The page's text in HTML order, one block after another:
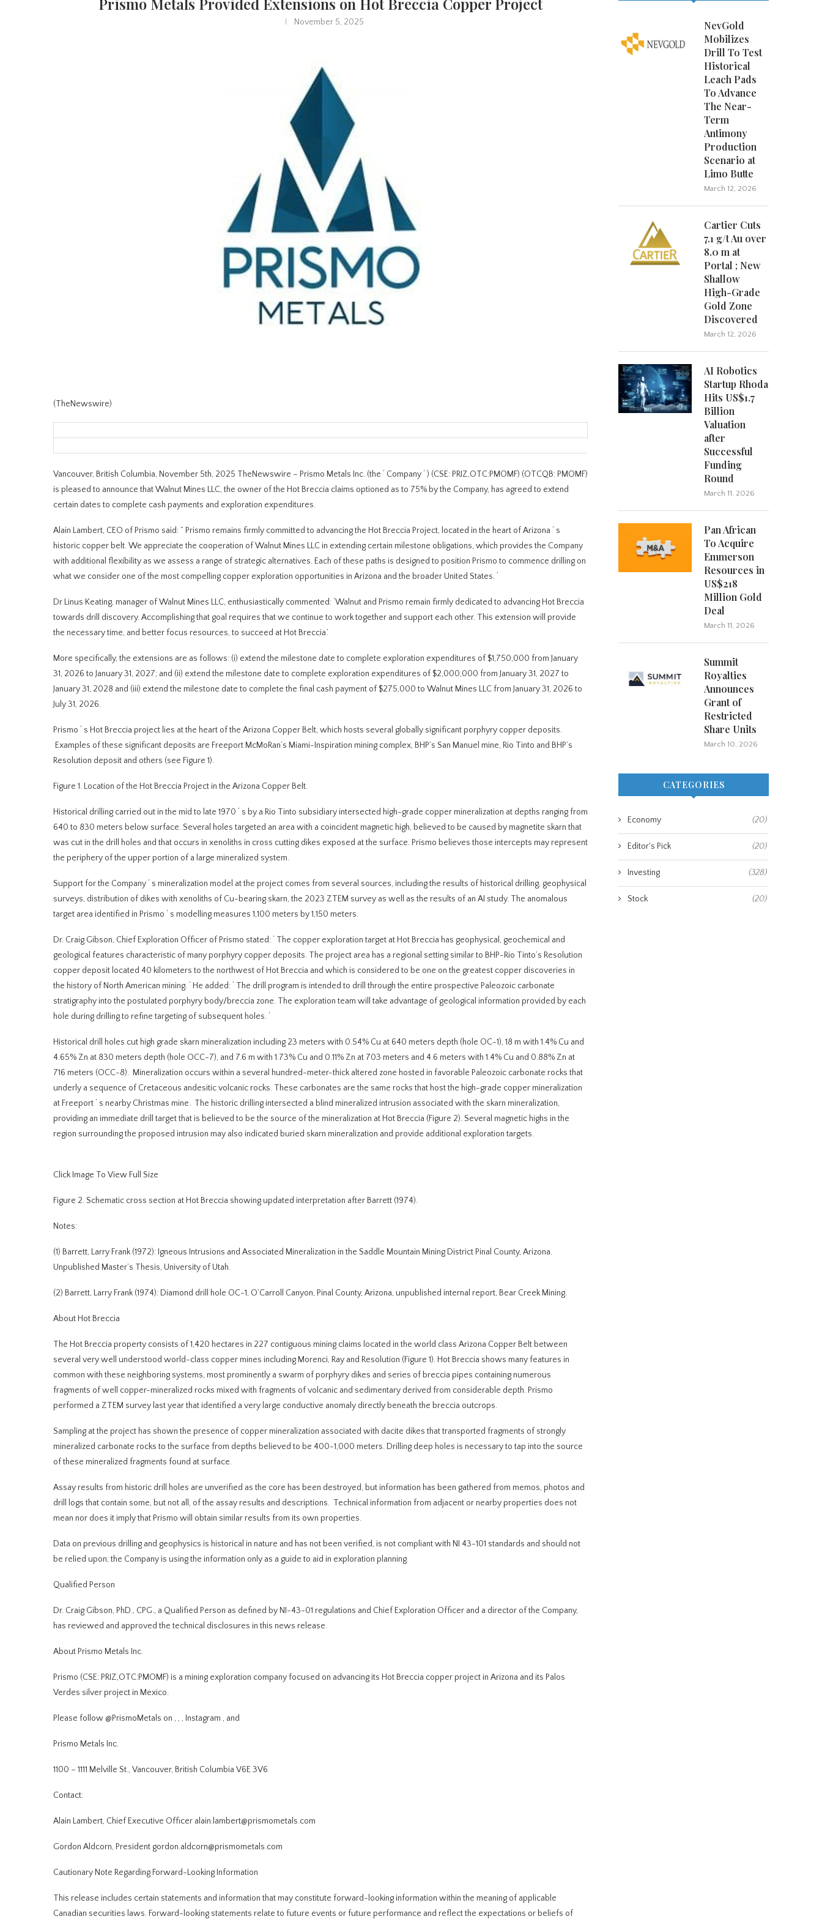
November 5, 2025
(TheNewswire)
Vancouver, British Columbia, November 5th, 2025 TheNewswire – Prismo Metals Inc. (the ‘ Company ‘ ) (CSE: PRIZ,OTC:PMOMF) (OTCQB: PMOMF)
is pleased to announce that Walnut Mines LLC, the owner of the Hot Breccia claims optioned as to 75% by the Company, has agreed to extend
certain dates to complete cash payments and exploration expenditures.
Alain Lambert, CEO of Prismo said:” Prismo remains firmly committed to advancing the Hot Breccia Project, located in the heart of Arizona ‘ s
historic copper belt. We appreciate the cooperation of Walnut Mines LLC in extending certain milestone obligations, which provides the Company
with additional flexibility as we assess a range of strategic alternatives. Each of these paths is designed to position Prismo to commence drilling on
what we consider one of the most compelling copper exploration opportunities in Arizona and the broader United States. ‘
Dr Linus Keating, manager of Walnut Mines LLC, enthusiastically commented: ‘Walnut and Prismo remain firmly dedicated to advancing Hot Breccia
towards drill discovery. Accomplishing that goal requires that we continue to work together and support each other. This extension will provide
the necessary time, and better focus resources, to succeed at Hot Breccia.’
More specifically, the extensions are as follows: (i) extend the milestone date to complete exploration expenditures of $1,750,000 from January
31, 2026 to January 31, 2027; and (ii) extend the milestone date to complete exploration expenditures of $2,000,000 from January 31, 2027 to
January 31, 2028 and (iii) extend the milestone date to complete the final cash payment of $275,000 to Walnut Mines LLC from January 31, 2026 to
July 31, 2026.
Prismo ‘ s Hot Breccia project lies at the heart of the Arizona Copper Belt, which hosts several globally significant porphyry copper deposits.
Examples of these significant deposits are Freeport McMoRan’s Miami-Inspiration mining complex, BHP’s San Manuel mine, Rio Tinto and BHP’s
Resolution deposit and others (see Figure 1).
Figure 1. Location ofthe Hot Breccia Project in the Arizona Copper Belt.
Historical drilling carried out in the mid to late 1970 ‘ s by a Rio Tinto subsidiary intersected high-grade copper mineralization at depths ranging from
640 to 830 meters below surface. Several holes targeted an area with a coincident magnetic high, believed to be caused by magnetite skarn that
was cut in the drill holes and that occurs in xenoliths in cross cutting dikes exposed at the surface. Prismo believes those intercepts may represent
the periphery of the upper portion of a large mineralized system.
Support for the Company ‘ s mineralization model at the project comes from several sources, including the results of historical drilling, geophysical
surveys, distribution of dikes with xenoliths of Cu-bearing skarn, the 2023 ZTEM survey as well as the results of an AI study. The anomalous
target area identified in Prismo ‘ s modelling measures 1,100 meters by 1,150 meters.
Dr. Craig Gibson, Chief Exploration Officer of Prismo stated: ‘ The copper exploration target at Hot Breccia has geophysical, geochemical and
geological features characteristic of many porphyry copper deposits. The project area has a regional setting similar to BHP-Rio Tinto’s Resolution
copper deposit located 40 kilometers to the northwest of Hot Breccia and which is considered to be one on the greatest copper discoveries in
the history of North American mining. ‘ He added: ‘ The drill program is intended to drill through the entire prospective Paleozoic carbonate
stratigraphy into the postulated porphyry body/breccia zone. The exploration team will take advantage of geological information provided by each
hole during drilling to refine targeting of subsequent holes. ‘
Historical drill holes cut high grade skarn mineralization including 23 meters with 0.54% Cu at 640 meters depth (hole OC-1), 18 m with 1.4% Cu and
4.65% Zn at 830 meters depth (hole OCC-7), and 7.6 m with 1.73% Cu and 0.11% Zn at 703 meters and 4.6 meters with 1.4% Cu and 0.88% Zn at
716 meters (OCC-8). Mineralization occurs within a several hundred-meter-thick altered zone hosted in favorable Paleozoic carbonate rocks that
underly a sequence of Cretaceous andesitic volcanic rocks. These carbonates are the same rocks that host the high-grade copper mineralization
at Freeport ‘ s nearby Christmas mine. The historic drilling intersected a blind mineralized intrusion associated with the skarn mineralization,
providing an immediate drill target that is believed to be the source of the mineralization at Hot Breccia (Figure 2). Several magnetic highs in the
region surrounding the proposed intrusion may also indicated buried skarn mineralization and provide additional exploration targets.
Click Image To View Full Size
Figure 2.Schematic cross section at Hot Breccia showing updated interpretation after Barrett (1974).
Notes:
(1) Barrett, Larry Frank (1972): Igneous Intrusions and Associated Mineralization in the Saddle Mountain Mining District Pinal County, Arizona.
Unpublished Master’s Thesis, University of Utah.
(2) Barrett, Larry Frank (1974): Diamond drill hole OC-1, O’Carroll Canyon, Pinal County, Arizona, unpublished internal report, Bear Creek Mining.
About Hot Breccia
The Hot Breccia property consists of 1,420 hectares in 227 contiguous mining claims located in the world class Arizona Copper Belt between
several very well understood world-class copper mines including Morenci, Ray and Resolution (Figure 1). Hot Breccia shows many features in
common with these neighboring systems, most prominently a swarm of porphyry dikes and series of breccia pipes containing numerous
fragments of well copper-mineralized rocks mixed with fragments of volcanic and sedimentary derived from considerable depth. Prismo
performed a ZTEM survey last year that identified a very large conductive anomaly directly beneath the breccia outcrops.
Sampling at the project has shown the presence of copper mineralization associated with dacite dikes that transported fragments of strongly
mineralized carbonate rocks to the surface from depths believed to be 400-1,000 meters. Drilling deep holes is necessary to tap into the source
of these mineralized fragments found at surface.
Assay results from historic drill holes are unverified as the core has been destroyed, but information has been gathered from memos, photos and
drill logs that contain some, but not all, of the assay results and descriptions. Technical information from adjacent or nearby properties does not
mean nor does it imply that Prismo will obtain similar results from its own properties.
Data on previous drilling and geophysics is historical in nature and has not been verified, is not compliant with NI 43-101 standards and should not
be relied upon; the Company is using the information only as a guide to aid in exploration planning.
Qualified Person
Dr. Craig Gibson, PhD., CPG., a Qualified Person as defined by NI-43-01 regulations and Chief Exploration Officer and a director of the Company,
has reviewed and approved the technical disclosures in this news release.
About Prismo Metals Inc.
Prismo (CSE: PRIZ,OTC:PMOMF) is a mining exploration company focused on advancing its Hot Breccia copper project in Arizona and its Palos
Verdes silver project in Mexico.
Please follow @PrismoMetals on , , , Instagram , and
Prismo Metals Inc.
1100 – 1111 Melville St., Vancouver, British Columbia V6E 3V6
Contact:
Alain Lambert, Chief Executive Officer alain.lambert@prismometals.com
Gordon Aldcorn, President gordon.aldcorn@prismometals.com
Cautionary Note Regarding Forward-Looking Information
This release includes certain statements and information that may constitute forward-looking information within the meaning of applicable
Canadian securities laws. Forward-looking statements relate to future events or future performance and reflect the expectations or beliefs of
NevGold
Mobilizes
Drill To Test
Historical
Leach Pads
To Advance
The Near-
Term
Antimony
Production
Scenario at
Limo Butte
March 12, 2026
Cartier Cuts
7.1 g/t Au over
8.0 m at
Portal ; New
Shallow
High-Grade
Gold Zone
Discovered
March 12, 2026
AI Robotics
Startup Rhoda
Hits US$1.7
Billion
Valuation
after
Successful
Funding
Round
March 11, 2026
Pan African
To Acquire
Emmerson
Resources in
US$218
Million Gold
Deal
March 11, 2026
Summit
Royalties
Announces
Grant of
Restricted
Share Units
March 10, 2026
CATEGORIES
Economy (20)
Editor's Pick (20)
Investing (328)
Stock (20)